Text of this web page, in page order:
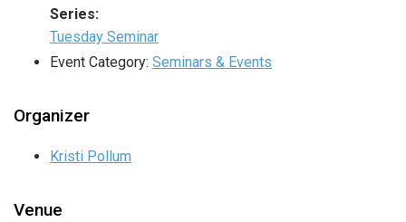
Series:
Tuesday Seminar
Event Category: Seminars & Events
Organizer
Kristi Pollum
Venue